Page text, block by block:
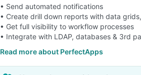
• Send automated notifications
• Create drill down reports with data
• Get full visibility to workflow processes
• Integrate with LDAP, databases & 3rd
Read more about PerfectApps